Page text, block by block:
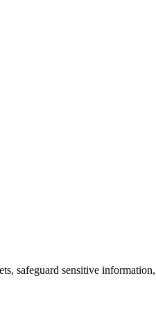
safeguard sensitive